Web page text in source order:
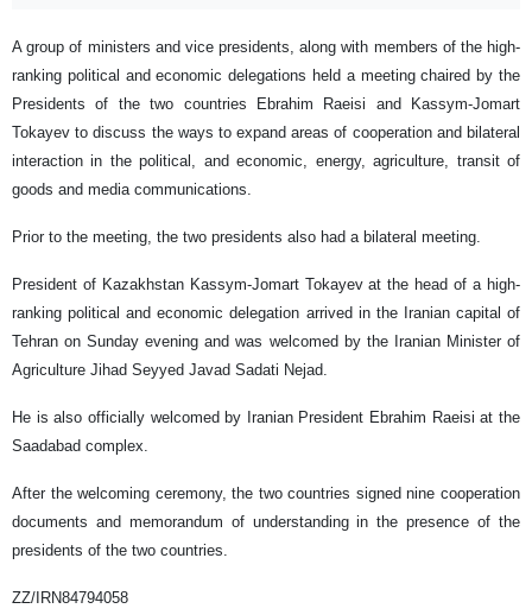
A group of ministers and vice presidents, along with members of the high-
ranking political and economic delegations held a meeting chaired by the
Presidents of the two countries Ebrahim Raeisi and Kassym-Jomart
Tokayev to discuss the ways to expand areas of cooperation and bilateral
interaction in the political, and economic, energy, agriculture, transit of
goods and media communications.
Prior to the meeting, the two presidents also had a bilateral meeting.
President of Kazakhstan Kassym-Jomart Tokayev at the head of a high-
ranking political and economic delegation arrived in the Iranian capital of
Tehran on Sunday evening and was welcomed by the Iranian Minister of
Agriculture Jihad Seyyed Javad Sadati Nejad.
He is also officially welcomed by Iranian President Ebrahim Raeisi at the
Saadabad complex.
After the welcoming ceremony, the two countries signed nine cooperation
documents and memorandum of understanding in the presence of the
presidents of the two countries.
ZZ/IRN84794058